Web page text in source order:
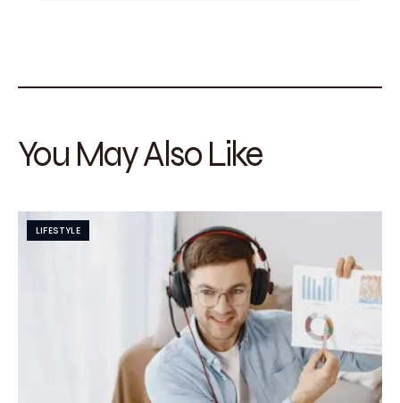
You May Also Like
LIFESTYLE